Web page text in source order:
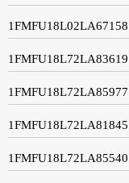
1FMFU18L02LA67158
1FMFU18L72LA83619
1FMFU18L72LA85977
1FMFU18L72LA81845
1FMFU18L72LA85540